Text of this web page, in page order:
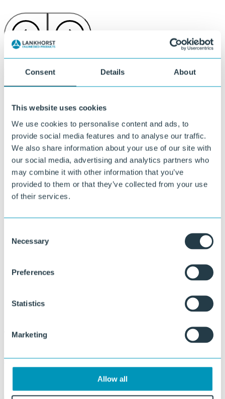
Consent Details About
This website uses cookies
We use cookies to personalise content and ads, to
provide social media features and to analyse our traffic.
We also share information about your use of our site with
our social media, advertising and analytics partners who
may combine it with other information that you’ve
provided to them or that they’ve collected from your use
of their services.
Selection
Necessary
Preferences
Statistics
Marketing
Allow all
Policies
Lankhorst Engineered Products